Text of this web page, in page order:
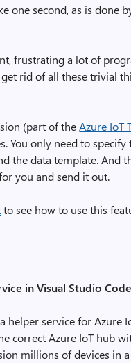
one second, as is done
frustrating a lot of
rid of all these trivial
(part of theAzure IoT
You only need to specify
the data template. And
you and send it out.
to see how to use this
in Visual Studio Code
helper service for Azure
correct Azure IoT hub
millions of devices in